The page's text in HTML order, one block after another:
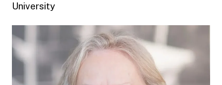
University